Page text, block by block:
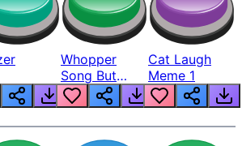
Whopper
Song But
Louder
Cat Laugh
Meme 1